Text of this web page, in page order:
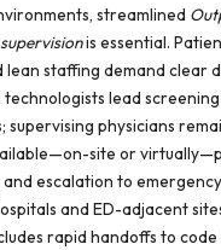
streamlined
is essential.
staffing demand clear
technologists lead
supervising physicians
site or
escalation to
and ED-adjacent
rapid handoffs to code